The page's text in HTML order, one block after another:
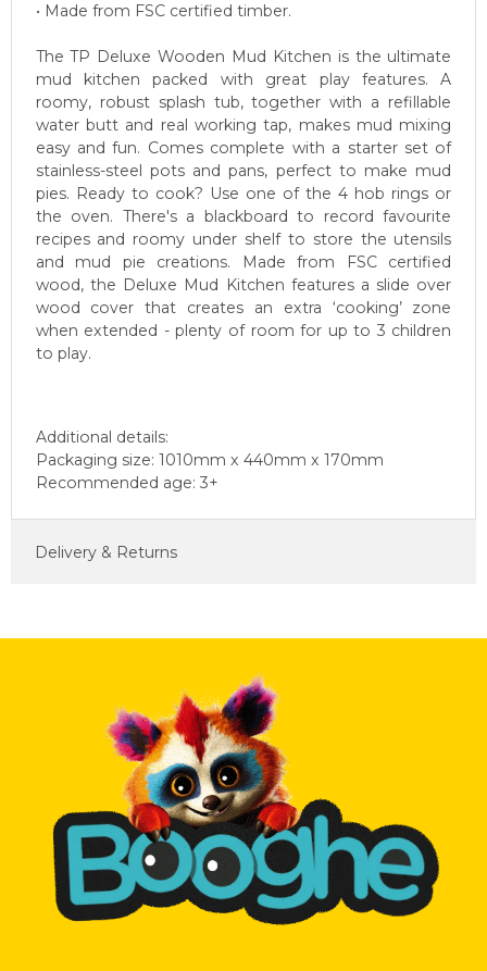
• Made from FSC certified timber.
The TP Deluxe Wooden Mud Kitchen is the ultimate
mud kitchen packed with great play features. A
roomy, robust splash tub, together with a refillable
water butt and real working tap, makes mud mixing
easy and fun. Comes complete with a starter set of
stainless-steel pots and pans, perfect to make mud
pies. Ready to cook? Use one of the 4 hob rings or
the oven. There's a blackboard to record favourite
recipes and roomy under shelf to store the utensils
and mud pie creations. Made from FSC certified
wood, the Deluxe Mud Kitchen features a slide over
wood cover that creates an extra ‘cooking’ zone
when extended - plenty of room for up to 3 children
to play.
Additional details:
Packaging size: 1010mm x 440mm x 170mm
Recommended age: 3+
Delivery & Returns